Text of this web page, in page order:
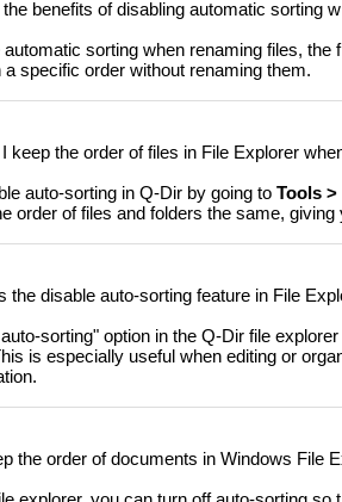
benefits of disabling automatic sorting
automatic sorting when renaming files,
specific order without renaming them.
keep the order of files in File Explorer
auto-sorting in Q-Dir by going to Tools
order of files and folders the same,
the disable auto-sorting feature in File
sorting" option in the Q-Dir file
is especially useful when editing or
the order of documents in Windows File